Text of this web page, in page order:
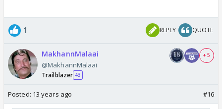
1 REPLY QUOTE
MakhannMalaai
@MakhannMalaai
Trailblazer 43
+ 5
Posted: 13 years ago #16